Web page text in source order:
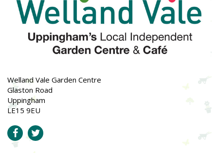
Welland Vale Garden Centre
Glaston Road
Uppingham
LE15 9EU